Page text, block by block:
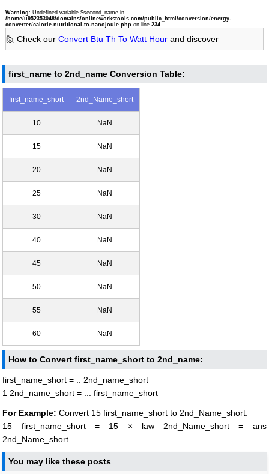
Warning: Undefined variable $second_name in
/home/u952353048/domains/onlineworkstools.com/public_html/conversion/energy-
converter/calorie-nutritional-to-nanojoule.phpon line 234
🙋 Check our Convert Btu Th To Watt Hourand discover
first_name to 2nd_name Conversion Table:
first_name_short 2nd_Name_short
10 NaN
15 NaN
20 NaN
25 NaN
30 NaN
40 NaN
45 NaN
50 NaN
55 NaN
60 NaN
How to Convert first_name_short to 2nd_name:
first_name_short = .. 2nd_name_short
1 2nd_name_short = ... first_name_short
For Example: Convert 15 first_name_short to 2nd_Name_short:
15 first_name_short = 15 × law 2nd_Name_short = ans
2nd_Name_short
You may like these posts